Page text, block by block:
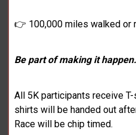
👉 100,000 miles walked or
Be part of making it happen.
All 5K participants receive
shirts will be handed out
Race will be chip timed.